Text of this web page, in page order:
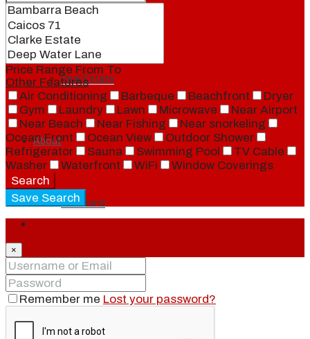
People
Real Estate
About
Our Brand
Meet Our Agents
Join Our Team
Price Range From To
Other Features
Air Conditioning
Barbeque Beachfront
Dryer
Gym
Laundry Lawn Microwave
Near Airport
Near Beach
Near Fishing
Near snorkeling
Ocean Front
Ocean View
Outdoor Shower
Refrigerator
Sauna Swimming Pool
TV Cable
Washer
Waterfront WiFi
Window Coverings
Search
Save Search
×
Remember me Lost your password?